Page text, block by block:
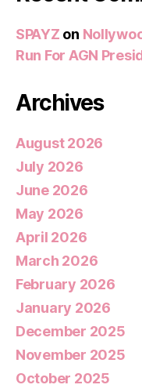
SPAYZ on
Run For AGN
Archives
August 2026
July 2026
June 2026
May 2026
April 2026
March 2026
February 2026
January 2026
December 2025
November 2025
October 2025